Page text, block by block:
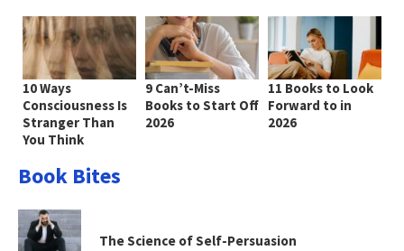
10 Ways
Consciousness Is
Stranger Than
You Think
9 Can’t-Miss
Books to Start Off
2026
11 Books to Look
Forward to in
2026
Book Bites
The Science of Self-Persuasion